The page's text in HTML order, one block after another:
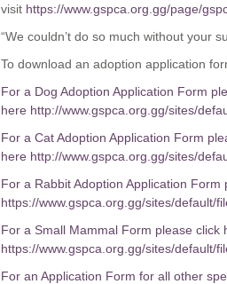
visit https://www.gspca.org.gg/page/
“We couldn’t do so much without your
To download an adoption application
For a Dog Adoption Application Form
here http://www.gspca.org.gg/sites/
For a Cat Adoption Application Form
here http://www.gspca.org.gg/sites/
For a Rabbit Adoption Application Form
https://www.gspca.org.gg/sites/default/
For a Small Mammal Form please click
https://www.gspca.org.gg/sites/default/
For an Application Form for all other